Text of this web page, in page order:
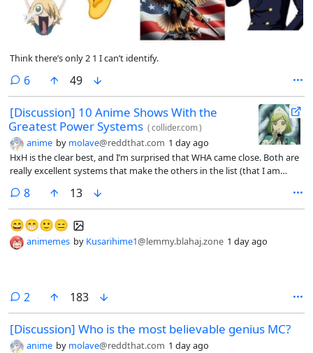
Think there’s only 2 1 I can’t identify.
6comments
49
[Discussion] 10 Anime Shows With the
Greatest Power Systems (collider.com)
anime by molave@reddthat.com 1 day ago
HxH is the clear best, and I’m surprised that WHA came close. Both are
really excellent systems that make the others in the list (that I am
8comments
13
😄😁🙂😑
animemes by Kusarihime1@lemmy.blahaj.zone 1 day ago
2 comments
183
[Discussion] Who is the most believable genius MC?
anime by molave@reddthat.com 1 day ago